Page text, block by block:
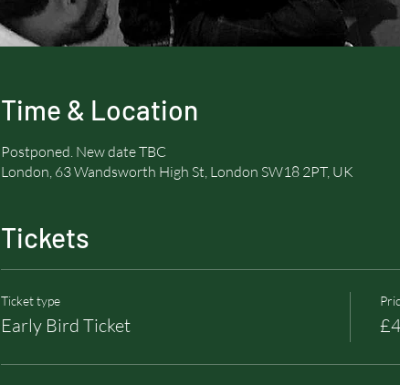
Time & Location
Postponed. New date TBC
London, 63 Wandsworth High St, London SW18 2PT, UK
Tickets
Ticket type
Early Bird Ticket